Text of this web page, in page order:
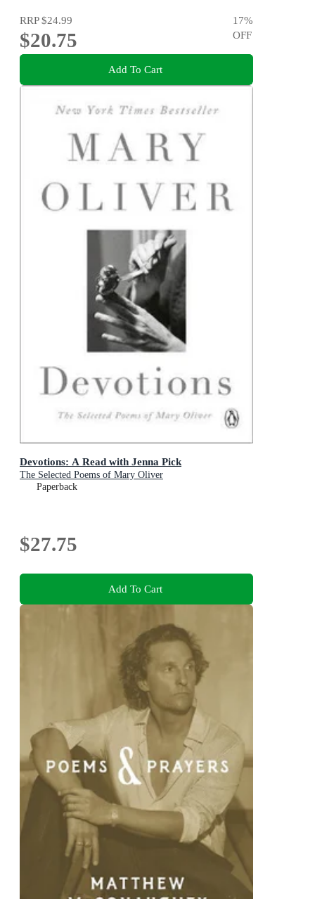
RRP$24.99
$20.75
17%
OFF
Add To Cart
Devotions: A Read with Jenna Pick
The Selected Poems of Mary Oliver
Paperback
$27.75
Add To Cart